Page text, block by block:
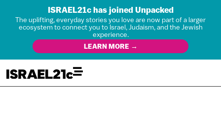
ISRAEL21c has joined Unpacked
The uplifting, everyday stories you love are now part of a larger
ecosystem to connect you to Israel, Judaism, and the Jewish
experience.
LEARN MORE →